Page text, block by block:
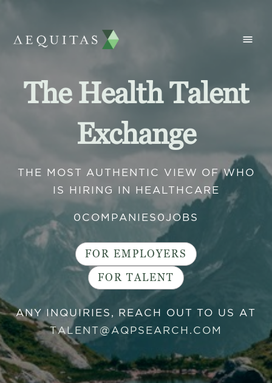
The Health Talent
Exchange
THE MOST AUTHENTIC VIEW OF WHO
IS HIRING IN HEALTHCARE
0 COMPANIES 0JOBS
FOR EMPLOYERS
FOR TALENT
ANY INQUIRIES, REACH OUT TO US AT
TALENT@AQPSEARCH.COM